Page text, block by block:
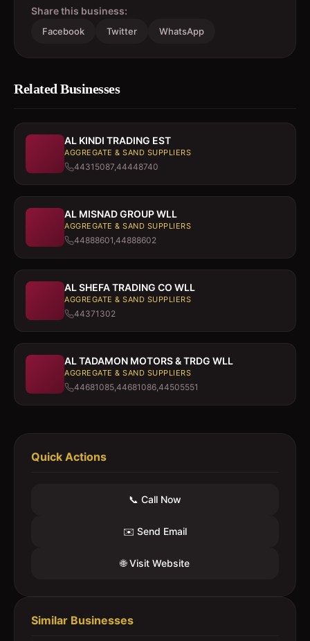
Share this business:
Facebook Twitter WhatsApp
Related Businesses
AL KINDI TRADING EST
AGGREGATE & SAND SUPPLIERS
44315087,44448740
AL MISNAD GROUP WLL
AGGREGATE & SAND SUPPLIERS
44888601,44888602
AL SHEFA TRADING CO WLL
AGGREGATE & SAND SUPPLIERS
44371302
AL TADAMON MOTORS & TRDG WLL
AGGREGATE & SAND SUPPLIERS
44681085,44681086,44505551
Quick Actions
📞 Call Now
✉️ Send Email
🌐 Visit Website
Similar Businesses